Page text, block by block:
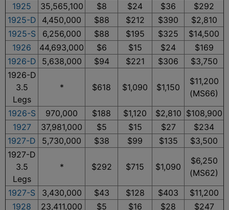
1925
35,565,100 $8 $24 $36
$292
1925-D
4,450,000 $88 $212 $390
$2,810
1925-S
6,256,000 $88 $195 $325
$14,500
1926
44,693,000 $6 $15 $24
$169
1926-D
5,638,000 $94 $221 $306
$3,750
1926-D
3.5
Legs
* $618 $1,090 $1,150
$11,200
(MS66)
1926-S
970,000 $188 $1,120 $2,810 $108,900
1927
37,981,000 $5 $15 $27
$234
1927-D
5,730,000 $38 $99 $135
$3,500
1927-D
3.5
Legs
* $292 $715 $1,090
$6,250
(MS62)
1927-S
3,430,000 $43 $128 $403
$11,200
1928
23,411,000 $5 $16 $28 $247